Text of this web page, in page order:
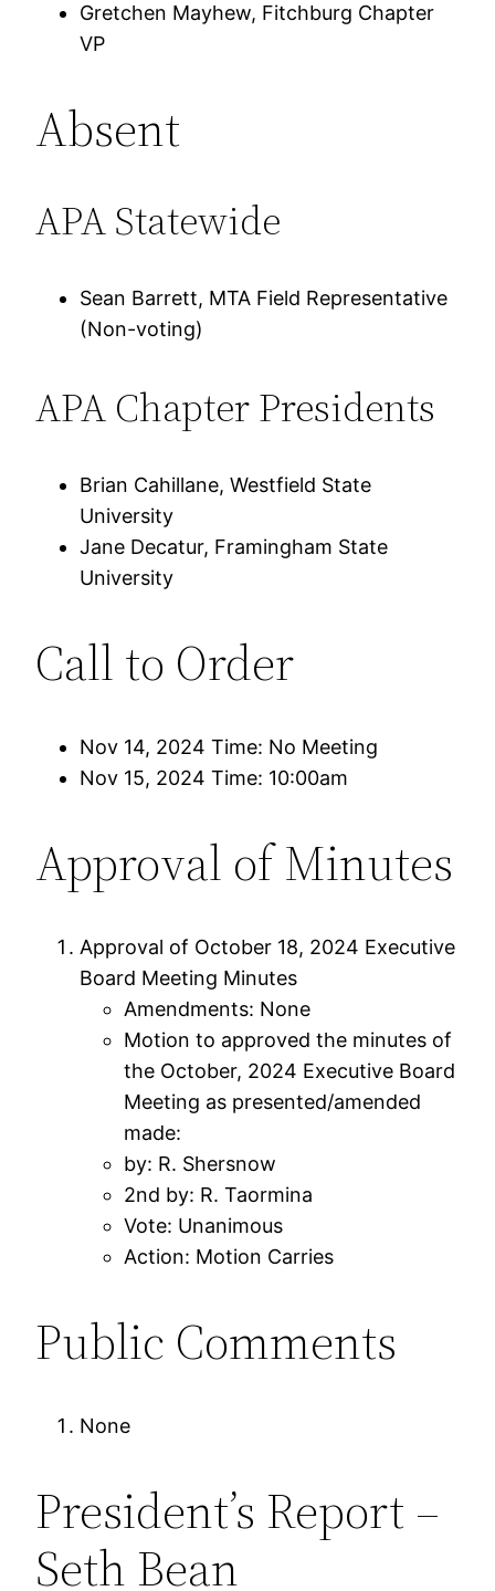
Gretchen Mayhew, Fitchburg Chapter
VP
Absent
APA Statewide
Sean Barrett, MTA Field Representative
(Non-voting)
APA Chapter Presidents
Brian Cahillane, Westfield State
University
Jane Decatur, Framingham State
University
Call to Order
Nov 14, 2024 Time: No Meeting
Nov 15, 2024 Time: 10:00am
Approval of Minutes
Approval of October 18, 2024 Executive
Board Meeting Minutes
Amendments: None
Motion to approved the minutes of
the October, 2024 Executive Board
Meeting as presented/amended
made:
by: R. Shersnow
2nd by: R. Taormina
Vote: Unanimous
Action: Motion Carries
Public Comments
None
President’s Report –
Seth Bean